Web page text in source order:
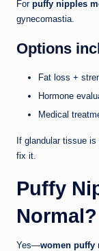
For puffy nipples
gynecomastia.
Options
Fat loss +
Hormone
Medical
If glandular tissue
fix it.
Puffy
Normal?
Yes—women puffy